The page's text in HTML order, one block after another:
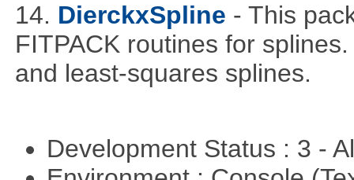
14. DierckxSpline - This
FITPACK routines for
and least-squares splines.
Development Status : 3 -